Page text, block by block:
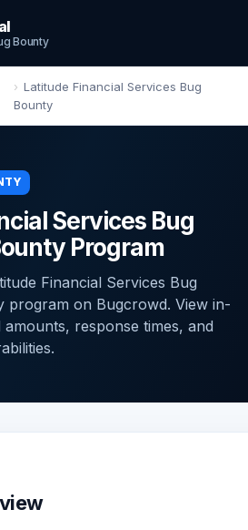
Bounty
Latitude Financial Services Bug
Bounty
Services Bug
Program
Financial Services Bug
program on Bugcrowd. View in-
response times, and